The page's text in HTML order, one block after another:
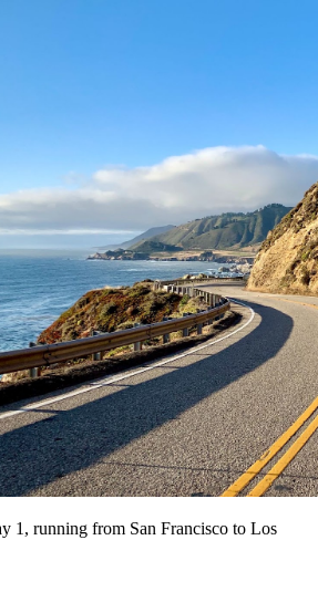
1, running from San Francisco to Los